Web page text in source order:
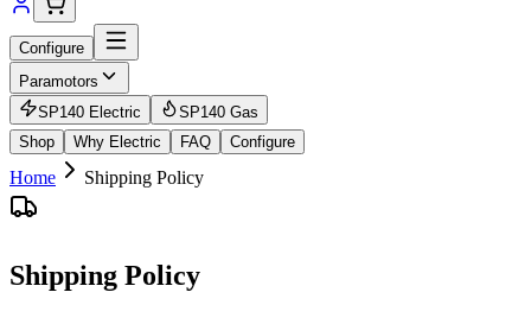
Configure
Paramotors
SP140 Electric
SP140 Gas
Shop
Why Electric FAQ Configure
Home Shipping Policy
Shipping Policy